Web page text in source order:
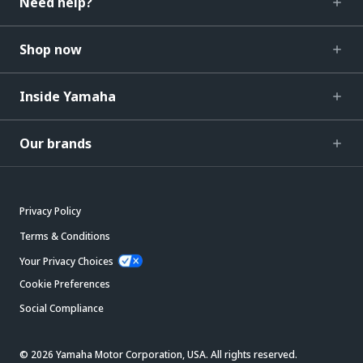
Shop now
Inside Yamaha
Our brands
Privacy Policy
Terms & Conditions
Your Privacy Choices
Cookie Preferences
Social Compliance
© 2026 Yamaha Motor Corporation, USA. All rights reserved.